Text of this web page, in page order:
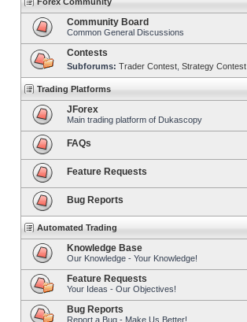
Community Board
Common General Discussions
Contests
Subforums: Trader Contest Strategy Contest
Trading Platforms
JForex
Main trading platform of Dukascopy
FAQs
Feature Requests
Bug Reports
Automated Trading
Knowledge Base
Our Knowledge - Your Knowledge!
Feature Requests
Your Ideas - Our Objectives!
Bug Reports
Report a Bug - Make Us Better!